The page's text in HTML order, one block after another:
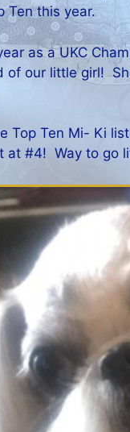
Ten this year.
as a UKC
of our little girl!
Top Ten Mi- Ki
at #4! Way to go